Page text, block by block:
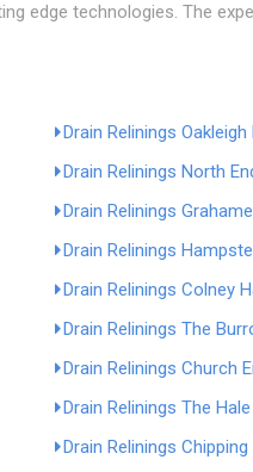
edge technologies. The
Drain Relinings Oakleigh
Drain Relinings North
Drain Relinings
Drain Relinings
Drain Relinings Colney
Drain Relinings The
Drain Relinings Church
Drain Relinings The Hale
Drain Relinings